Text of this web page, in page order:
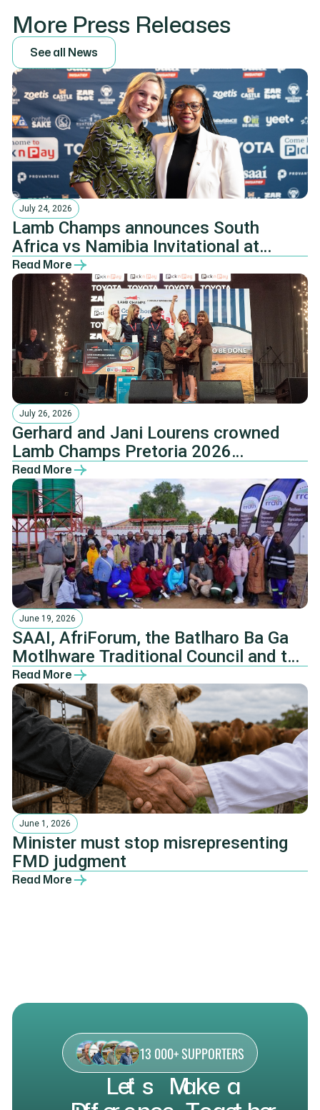
More Press Releases
Seeall News
July 24, 2026
Lamb Champs announces South
Africa vs Namibia Invitational at
Pretoria Farmers’ Dinner
Read More
July 26, 2026
Gerhard and Jani Lourens crowned
Lamb Champs Pretoria 2026
champions
Read More
June 19, 2026
SAAI, AfriForum, the Batlharo Ba Ga
Motlhware Traditional Council and the
NHTKL.
Read More
June 1, 2026
Minister must stop misrepresenting
FMD judgment
Read More
13 000+ SUPPORTERS
Let
’ s Make a